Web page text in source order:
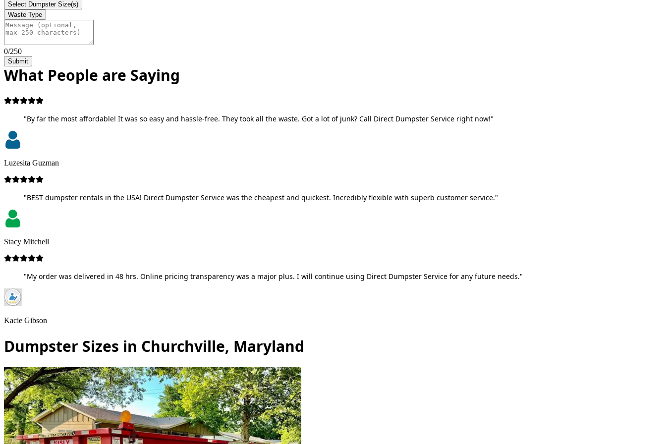
Select Dumpster Size(s)
Waste Type
0/250
Submit
What People are Saying
"By far the most affordable! It was so easy and hassle-free. They took all the waste. Got a lot of junk? Call Direct Dumpster Service right now!"
Luzesita Guzman
"BEST dumpster rentals in the USA! Direct Dumpster Service was the cheapest and quickest. Incredibly flexible with superb customer service."
Stacy Mitchell
"My order was delivered in 48 hrs. Online pricing transparency was a major plus. I will continue using Direct Dumpster Service for any future needs."
Kacie Gibson
Dumpster Sizes in Churchville, Maryland